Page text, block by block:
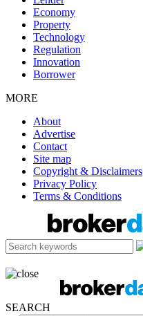
Economy
Property
Technology
Regulation
Innovation
Borrower
MORE
About
Advertise
Contact
Site map
Copyright & Disclaimers
Privacy Policy
Terms & Conditions
SEARCH